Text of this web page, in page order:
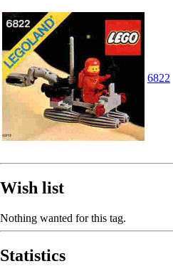
6822
Wish list
Nothing wanted for this tag.
Statistics